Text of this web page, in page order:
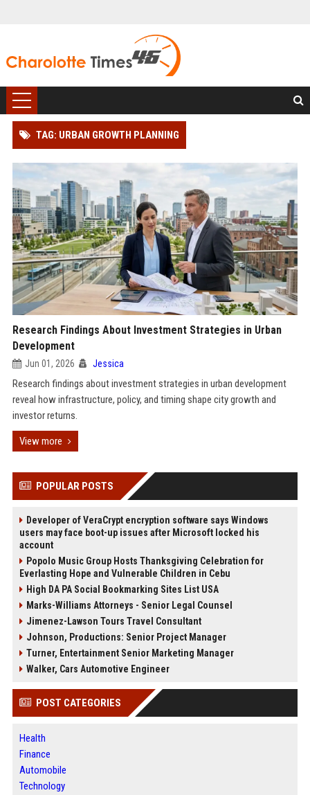
TAG: URBAN GROWTH PLANNING
Research Findings About Investment Strategies in Urban
Development
Jun 01, 2026 Jessica
Research findings about investment strategies in urban development
reveal how infrastructure, policy, and timing shape city growth and
investor returns.
View more
POPULAR POSTS
Developer of VeraCrypt encryption software says Windows
users may face boot-up issues after Microsoft locked his
account
Popolo Music Group Hosts Thanksgiving Celebration for
Everlasting Hope and Vulnerable Children in Cebu
High DA PA Social Bookmarking Sites List USA
Marks-Williams Attorneys - Senior Legal Counsel
Jimenez-Lawson Tours Travel Consultant
Johnson, Productions: Senior Project Manager
Turner, Entertainment Senior Marketing Manager
Walker, Cars Automotive Engineer
POST CATEGORIES
Health
Finance
Automobile
Technology